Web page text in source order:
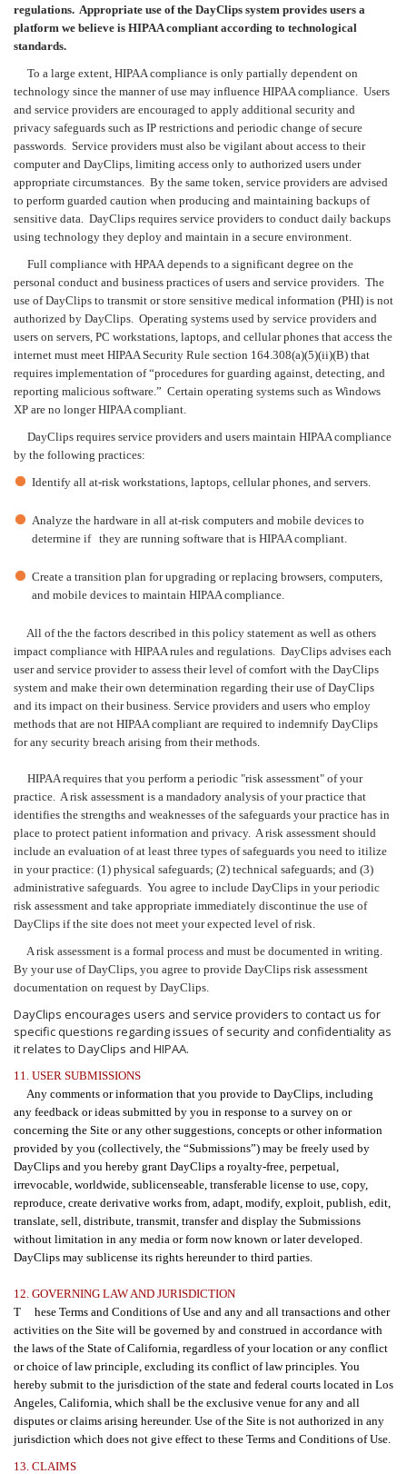
regulations. Appropriate use of the DayClips system provides users a
platform we believe is HIPAA compliant according to technological
standards.
To a large extent, HIPAA compliance is only partially dependent on
technology since the manner of use may influence HIPAA compliance. Users
and service providers are encouraged to apply additional security and
privacy safeguards such as IP restrictions and periodic change of secure
passwords. Service providers must also be vigilant about access to their
computer and DayClips, limiting access only to authorized users under
appropriate circumstances. By the same token, service providers are advised
to perform guarded caution when producing and maintaining backups of
sensitive data. DayClips requires service providers to conduct daily backups
using technology they deploy and maintain in a secure environment.
Full compliance with HPAA depends to a significant degree on the
personal conduct and business practices of users and service providers. The
use of DayClips to transmit or store sensitive medical information (PHI) is not
authorized by DayClips. Operating systems used by service providers and
users on servers, PC workstations, laptops, and cellular phones that access the
internet must meet HIPAA Security Rule section 164.308(a)(5)(ii)(B) that
requires implementation of “procedures for guarding against, detecting, and
reporting malicious software.” Certain operating systems such as Windows
XP are no longer HIPAA compliant.
DayClips requires service providers and users maintain HIPAA compliance
by the following practices:
Identify all at-risk workstations, laptops, cellular phones, and servers.
Analyze the hardware in all at-risk computers and mobile devices to
determine if they are running software that is HIPAA compliant.
Create a transition plan for upgrading or replacing browsers, computers,
and mobile devices to maintain HIPAA compliance.
All of the the factors described in this policy statement as well as others
impact compliance with HIPAA rules and regulations. DayClips advises each
user and service provider to assess their level of comfort with the DayClips
system and make their own determination regarding their use of DayClips
and its impact on their business. Service providers and users who employ
methods that are not HIPAA compliant are required to indemnify DayClips
for any security breach arising from their methods.
HIPAA requires that you perform a periodic "risk assessment" of your
practice. A risk assessment is a mandadory analysis of your practice that
identifies the strengths and weaknesses of the safeguards your practice has in
place to protect patient information and privacy. A risk assessment should
include an evaluation of at least three types of safeguards you need to itilize
in your practice: (1) physical safeguards; (2) technical safeguards; and (3)
administrative safeguards. You agree to include DayClips in your periodic
risk assessment and take appropriate immediately discontinue the use of
DayClips if the site does not meet your expected level of risk.
A risk assessment is a formal process and must be documented in writing.
By your use of DayClips, you agree to provide DayClips risk assessment
documentation on request by DayClips.
DayClips encourages users and service providers to contact us for
specific questions regarding issues of security and confidentiality as
it relates to DayClips and HIPAA.
11. USER SUBMISSIONS
Any comments or information that you provide to DayClips, including
any feedback or ideas submitted by you in response to a survey on or
concerning the Site or any other suggestions, concepts or other information
provided by you (collectively, the “Submissions”) may be freely used by
DayClips and you hereby grant DayClips a royalty-free, perpetual,
irrevocable, worldwide, sublicenseable, transferable license to use, copy,
reproduce, create derivative works from, adapt, modify, exploit, publish, edit,
translate, sell, distribute, transmit, transfer and display the Submissions
without limitation in any media or form now known or later developed.
DayClips may sublicense its rights hereunder to third parties.
12. GOVERNING LAW AND JURISDICTION
T hese Terms and Conditions of Use and any and all transactions and other
activities on the Site will be governed by and construed in accordance with
the laws of the State of California, regardless of your location or any conflict
or choice of law principle, excluding its conflict of law principles. You
hereby submit to the jurisdiction of the state and federal courts located in Los
Angeles, California, which shall be the exclusive venue for any and all
disputes or claims arising hereunder. Use of the Site is not authorized in any
jurisdiction which does not give effect to these Terms and Conditions of Use.
13. CLAIMS